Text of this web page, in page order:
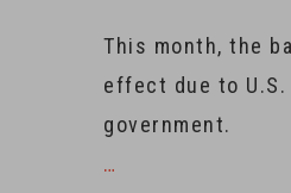
This month, the
effect due to
government.
…